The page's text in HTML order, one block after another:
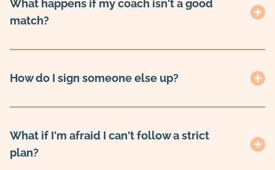
What happens if my coach isn't a good
match?
How do I sign someone else up?
What if I'm afraid I can't follow a strict
plan?